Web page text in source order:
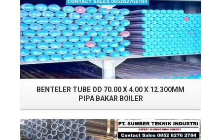
BENTELER TUBE OD 70.00 X 4.00 X 12.300MM
PIPA BAKAR BOILER